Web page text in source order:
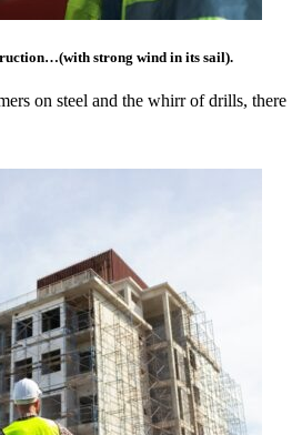
strong wind in its sail).
on steel and the whirr of drills, there